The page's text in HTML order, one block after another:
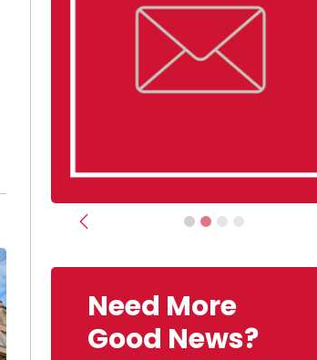
Previous
Need More
Good News?